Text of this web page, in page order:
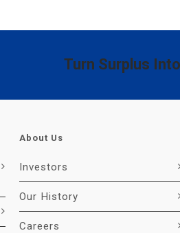
Turn Surplus
About Us
Investors
Our History
Careers